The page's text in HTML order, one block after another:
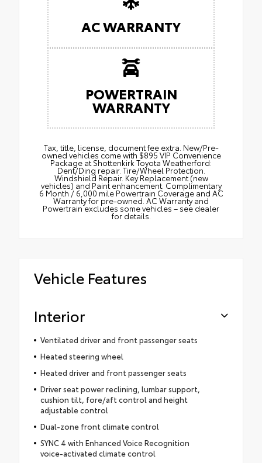
AC WARRANTY
POWERTRAIN
WARRANTY
Tax, title, license, document fee extra. New/Pre-
owned vehicles come with $895 VIP Convenience
Package at Shottenkirk Toyota Weatherford:
Dent/Ding repair. Tire/Wheel Protection.
Windshield Repair. Key Replacement (new
vehicles) and Paint enhancement. Complimentary
6 Month / 6,000 mile Powertrain Coverage and AC
Warranty for pre-owned. AC Warranty and
Powertrain excludes some vehicles – see dealer
for details.
Vehicle Features
Interior
Ventilated driver and front passenger seats
Heated steering wheel
Heated driver and front passenger seats
Driver seat power reclining, lumbar support,
cushion tilt, fore/aft control and height
adjustable control
Dual-zone front climate control
SYNC 4 with Enhanced Voice Recognition
voice-activated climate control